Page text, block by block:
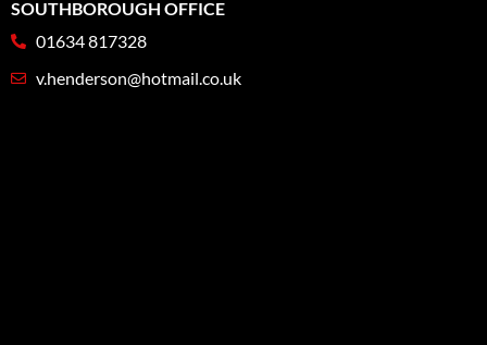
SOUTHBOROUGH OFFICE
01634 817328
v.henderson@hotmail.co.uk